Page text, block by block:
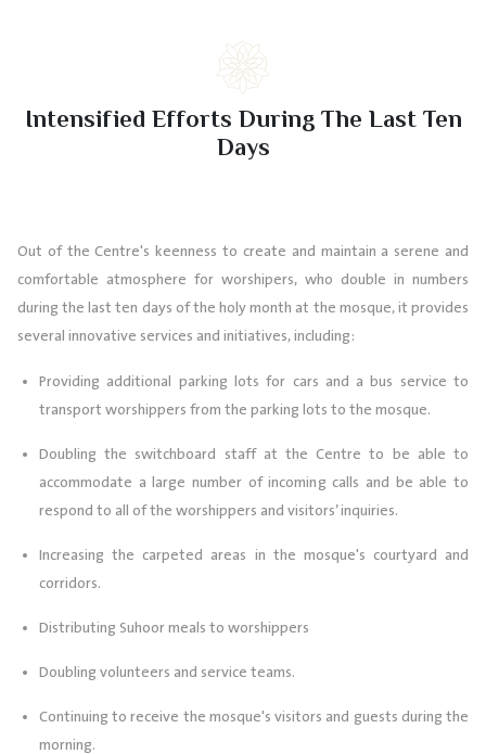
Intensified Efforts During The Last Ten
Days
Out of the Centre's keenness to create and maintain a serene and
comfortable atmosphere for worshipers, who double in numbers
during the last ten days of the holy month at the mosque, it provides
several innovative services and initiatives, including:
Providing additional parking lots for cars and a bus service to
transport worshippers from the parking lots to the mosque.
Doubling the switchboard staff at the Centre to be able to
accommodate a large number of incoming calls and be able to
respond to all of the worshippers and visitors’ inquiries.
Increasing the carpeted areas in the mosque's courtyard and
corridors.
Distributing Suhoor meals to worshippers
Doubling volunteers and service teams.
Continuing to receive the mosque's visitors and guests during the
morning.